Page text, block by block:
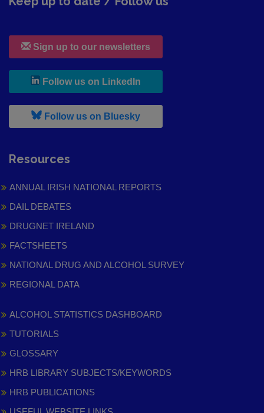
Sign up to our newsletters
Follow us on LinkedIn
Follow us on Bluesky, leaves h r b site and goes to
Resources
ANNUAL IRISH NATIONAL REPORTS
DAIL DEBATES
DRUGNET IRELAND
FACTSHEETS
NATIONAL DRUG AND ALCOHOL SURVEY
REGIONAL DATA
ALCOHOL STATISTICS DASHBOARD
TUTORIALS
GLOSSARY
HRB LIBRARY SUBJECTS/KEYWORDS
HRB PUBLICATIONS